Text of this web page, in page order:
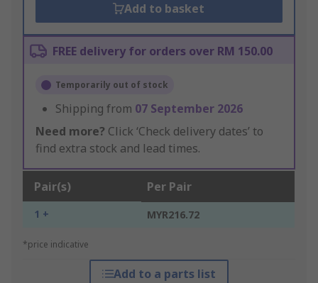
Add to basket
FREE delivery for orders over RM 150.00
Temporarily out of stock
Shipping from 07 September 2026
Need more? Click ‘Check delivery dates’ to
find extra stock and lead times.
Pair(s) Per Pair
1 + MYR216.72
*price indicative
Add to a parts list